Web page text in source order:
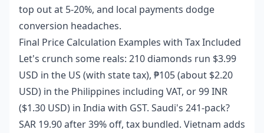
top out at 5-20%, and local payments dodge
conversion headaches.
Final Price Calculation Examples with Tax Included
Let's crunch some reals: 210 diamonds run $3.99
USD in the US (with state tax), ₱105 (about $2.20
USD) in the Philippines including VAT, or 99 INR
($1.30 USD) in India with GST. Saudi's 241-pack?
SAR 19.90 after 39% off, tax bundled. Vietnam adds